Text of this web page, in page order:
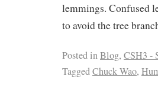
lemmings. Confused
to avoid the tree
Posted inBlog, CSH3 -
TaggedChuck Wao,